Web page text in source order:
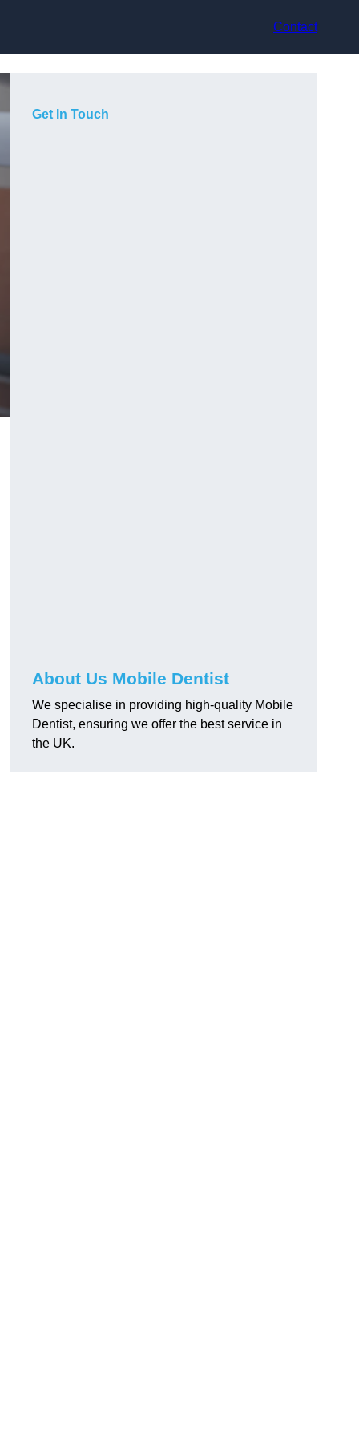
Contact
Get In Touch
About Us Mobile Dentist
We specialise in providing high-quality Mobile
Dentist, ensuring we offer the best service in
the UK.